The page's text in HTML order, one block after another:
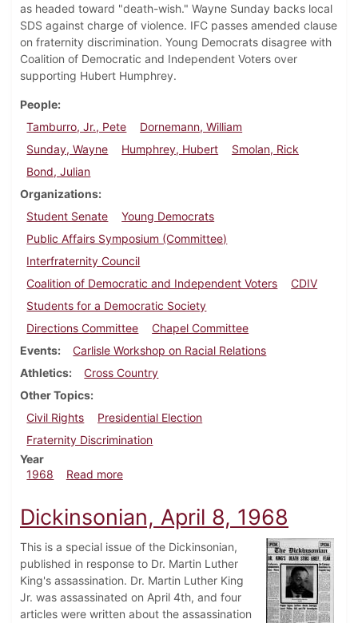
as headed toward "death-wish." Wayne Sunday backs local
SDS against charge of violence. IFC passes amended clause
on fraternity discrimination. Young Democrats disagree with
Coalition of Democratic and Independent Voters over
supporting Hubert Humphrey.
People
Tamburro, Jr., Pete
Dornemann, William
Sunday, Wayne
Humphrey, Hubert
Smolan, Rick
Bond, Julian
Organizations
Student Senate
Young Democrats
Public Affairs Symposium (Committee)
Interfraternity Council
Coalition of Democratic and Independent Voters
CDIV
Students for a Democratic Society
Directions Committee
Chapel Committee
Events
Carlisle Workshop on Racial Relations
Athletics
Cross Country
Other Topics
Civil Rights
Presidential Election
Fraternity Discrimination
Year
1968
Read moreabout Dickinsonian, September 27, 1968
Dickinsonian, April 8, 1968
This is a special issue of the Dickinsonian,
published in response to Dr. Martin Luther
King's assassination. Dr. Martin Luther King
Jr. was assassinated on April 4th, and four
articles were written about the assassination